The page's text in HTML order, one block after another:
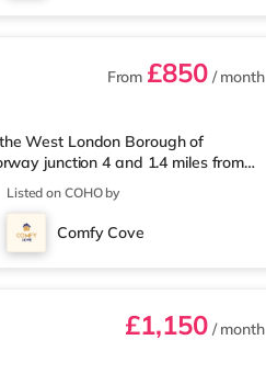
From £850/ month
West London Borough of
junction 4 and 1.4 miles from
the nearest Tesco Express, and
(around 1.4 miles away)
around 2.2 miles from the
the home in South Ruisl
Listed on COHO by
Comfy Cove
£1,150/ month